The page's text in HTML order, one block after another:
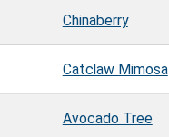
Chinaberry
Catclaw Mimosa
Avocado Tree